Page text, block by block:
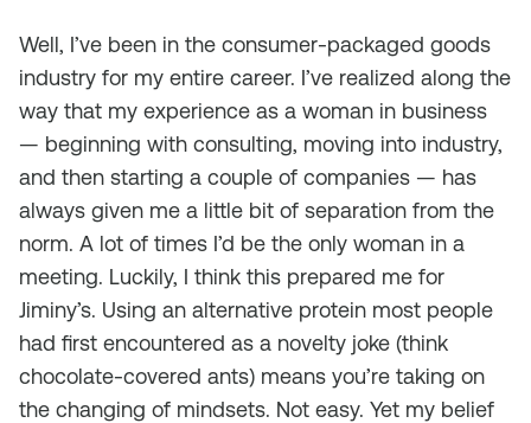
Well, I’ve been in the consumer-packaged goods
industry for my entire career. I’ve realized along the
way that my experience as a woman in business
— beginning with consulting, moving into industry,
and then starting a couple of companies — has
always given me a little bit of separation from the
norm. A lot of times I’d be the only woman in a
meeting. Luckily, I think this prepared me for
Jiminy’s. Using an alternative protein most people
had first encountered as a novelty joke (think
chocolate-covered ants) means you’re taking on
the changing of mindsets. Not easy. Yet my belief